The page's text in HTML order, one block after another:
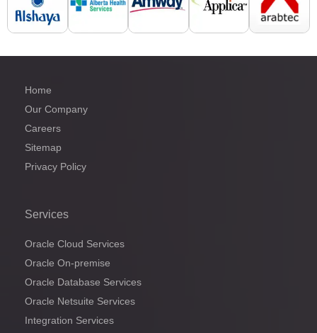
Home
Our Company
Careers
Sitemap
Privacy Policy
Services
Oracle Cloud Services
Oracle On-premise
Oracle Database Services
Oracle Netsuite Services
Integration Services